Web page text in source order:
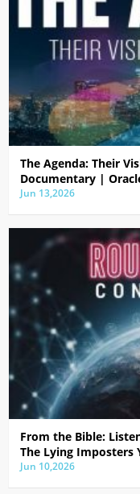
The Agenda: Their
Documentary |
Jun 13,2026
From the Bible:
The Lying Imposters
Jun 10,2026